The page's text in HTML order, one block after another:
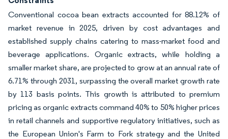
Conventional cocoa bean extracts accounted for 88.12% of
market revenue in 2025, driven by cost advantages and
established supply chains catering to mass-market food and
beverage applications. Organic extracts, while holding a
smaller market share, are projected to grow at an annual rate of
6.71% through 2031, surpassing the overall market growth rate
by 113 basis points. This growth is attributed to premium
pricing as organic extracts command 40% to 50% higher prices
in retail channels and supportive regulatory initiatives, such as
the European Union's Farm to Fork strategy and the United